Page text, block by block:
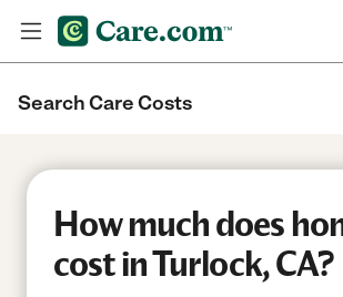
Search Care Costs
How much does
cost in Turlock, CA?